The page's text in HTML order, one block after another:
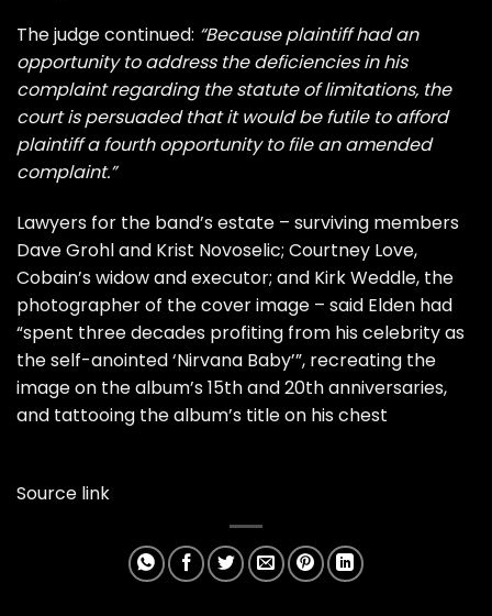
The judge continued: “Because plaintiff had an
opportunity to address the deficiencies in his
complaint regarding the statute of limitations, the
court is persuaded that it would be futile to afford
plaintiff a fourth opportunity to file an amended
complaint.”
Lawyers for the band’s estate – surviving members
Dave Grohl and Krist Novoselic; Courtney Love,
Cobain’s widow and executor; and Kirk Weddle, the
photographer of the cover image – said Elden had
“spent three decades profiting from his celebrity as
the self-anointed ‘Nirvana Baby’”, recreating the
image on the album’s 15th and 20th anniversaries,
and tattooing the album’s title on his chest
Source link